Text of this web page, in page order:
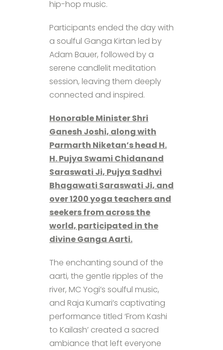
hip-hop music.
Participants ended the day with
a soulful Ganga Kirtan led by
Adam Bauer, followed by a
serene candlelit meditation
session, leaving them deeply
connected and inspired.
Honorable Minister Shri
Ganesh Joshi, along with
Parmarth Niketan’s head H.
H. Pujya Swami Chidanand
Saraswati Ji, Pujya Sadhvi
Bhagawati Saraswati Ji, and
over 1200 yoga teachers and
seekers from across the
world, participated in the
divine Ganga Aarti.
The enchanting sound of the
aarti, the gentle ripples of the
river, MC Yogi’s soulful music,
and Raja Kumari’s captivating
performance titled ‘From Kashi
to Kailash’ created a sacred
ambiance that left everyone